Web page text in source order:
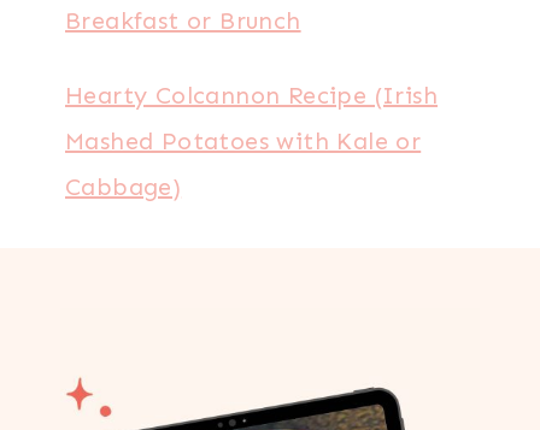
Breakfast or Brunch
Hearty Colcannon Recipe (Irish
Mashed Potatoes with Kale or
Cabbage)